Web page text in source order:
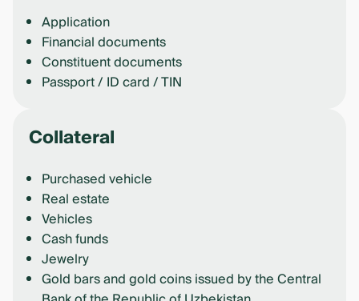
Application
Financial documents
Constituent documents
Passport / ID card / TIN
Collateral
Purchased vehicle
Real estate
Vehicles
Cash funds
Jewelry
Gold bars and gold coins issued by the Central